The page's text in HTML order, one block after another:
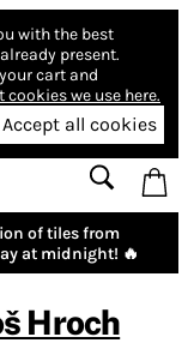
with the best
present.
cart and
cookies we use here.
Accept all cookies
of tiles from
at midnight! 🔥
Hroch